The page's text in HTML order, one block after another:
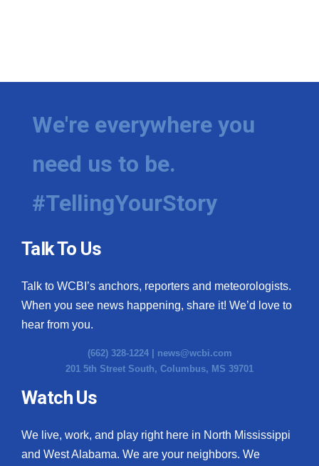
We're everywhere you
need us to be.
#TellingYourStory
Talk To Us
Talk to WCBI’s anchors, reporters and meteorologists.
When you see news happening, share it! We’d love to
hear from you.
(662) 328-1224 | news@wcbi.com
201 5th Street South, Columbus, MS 39701
Watch Us
We live, work, and play right here in North Mississippi
and West Alabama. We are your neighbors. We